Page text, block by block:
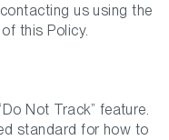
us using the
this Policy.
Not Track” feature.
standard for how to